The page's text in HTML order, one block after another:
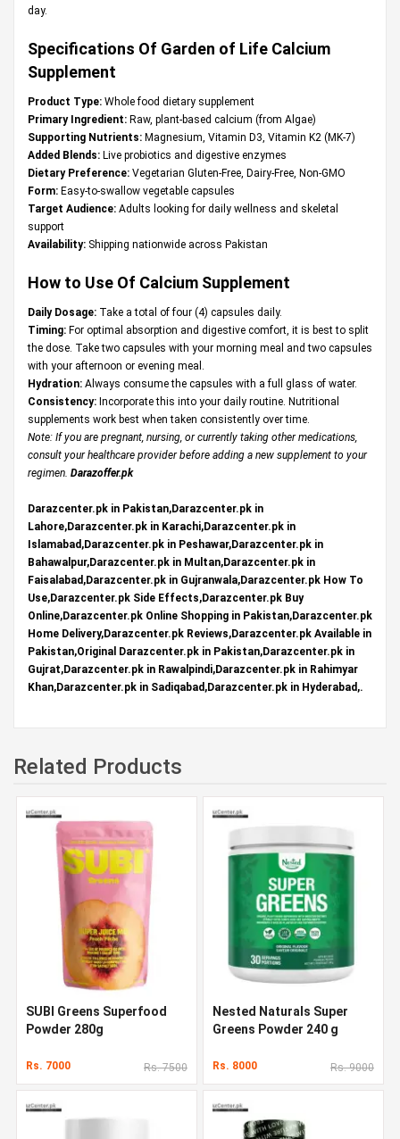
day.
Specifications Of Garden of Life Calcium
Supplement
Product Type: Whole food dietary supplement
Primary Ingredient: Raw, plant-based calcium (from Algae)
Supporting Nutrients: Magnesium, Vitamin D3, Vitamin K2 (MK-7)
Added Blends: Live probiotics and digestive enzymes
Dietary Preference: Vegetarian Gluten-Free, Dairy-Free, Non-GMO
Form: Easy-to-swallow vegetable capsules
Target Audience: Adults looking for daily wellness and skeletal
support
Availability: Shipping nationwide across Pakistan
How to Use Of Calcium Supplement
Daily Dosage: Take a total of four (4) capsules daily.
Timing: For optimal absorption and digestive comfort, it is best to split
the dose. Take two capsules with your morning meal and two capsules
with your afternoon or evening meal.
Hydration: Always consume the capsules with a full glass of water.
Consistency: Incorporate this into your daily routine. Nutritional
supplements work best when taken consistently over time.
Note: If you are pregnant, nursing, or currently taking other medications,
consult your healthcare provider before adding a new supplement to your
regimen. Darazoffer.pk
Darazcenter.pk in Pakistan,Darazcenter.pk in
Lahore,Darazcenter.pk in Karachi,Darazcenter.pk in
Islamabad,Darazcenter.pk in Peshawar,Darazcenter.pk in
Bahawalpur,Darazcenter.pk in Multan,Darazcenter.pk in
Faisalabad,Darazcenter.pk in Gujranwala,Darazcenter.pk How To
Use,Darazcenter.pk Side Effects,Darazcenter.pk Buy
Online,Darazcenter.pk Online Shopping in Pakistan,Darazcenter.pk
Home Delivery,Darazcenter.pk Reviews,Darazcenter.pk Available in
Pakistan,Original Darazcenter.pk in Pakistan,Darazcenter.pk in
Gujrat,Darazcenter.pk in Rawalpindi,Darazcenter.pk in Rahimyar
Khan,Darazcenter.pk in Sadiqabad,Darazcenter.pk in Hyderabad,.
Related Products
SUBI Greens Superfood
Powder 280g
Rs. 7000 Rs. 7500
Nested Naturals Super
Greens Powder 240 g
Rs. 8000 Rs. 9000